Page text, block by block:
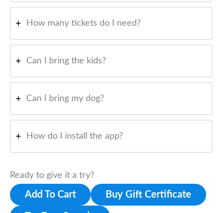
How many tickets do I need?
Can I bring the kids?
Can I bring my dog?
How do I install the app?
Ready to give it a try?
Add To Cart Buy Gift Certificate